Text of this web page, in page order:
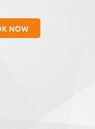
NOW